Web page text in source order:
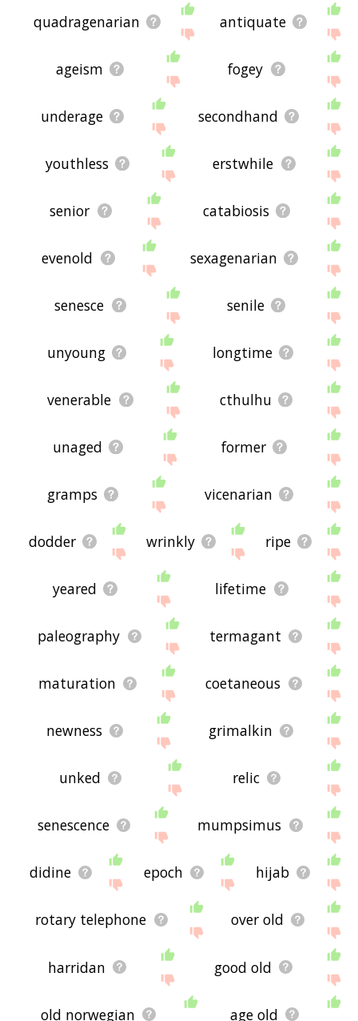
quadragenarian antiquate
ageism fogey
underage secondhand
youthless erstwhile
senior catabiosis
evenold sexagenarian
senesce senile
unyoung longtime
venerable cthulhu
unaged former
gramps vicenarian
dodder wrinkly ripe
yeared lifetime
paleography termagant
maturation coetaneous
newness grimalkin
unked relic
senescence mumpsimus
didine epoch hijab
rotary telephone over old
harridan good old
old norwegian age old